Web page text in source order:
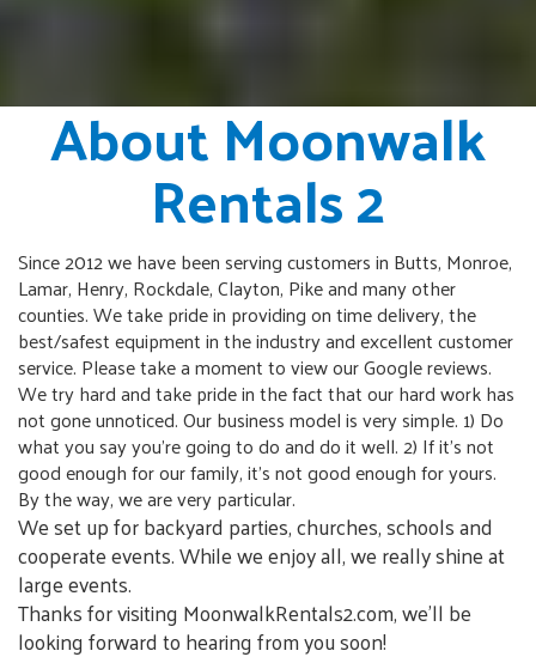
About Moonwalk
Rentals 2
Since 2012 we have been serving customers in Butts, Monroe,
Lamar, Henry, Rockdale, Clayton, Pike and many other
counties. We take pride in providing on time delivery, the
best/safest equipment in the industry and excellent customer
service. Please take a moment to view our Google reviews.
We try hard and take pride in the fact that our hard work has
not gone unnoticed. Our business model is very simple. 1) Do
what you say you're going to do and do it well. 2) If it's not
good enough for our family, it's not good enough for yours.
By the way, we are very particular.
We set up for backyard parties, churches, schools and
cooperate events. While we enjoy all, we really shine at
large events.
Thanks for visiting MoonwalkRentals2.com, we'll be
looking forward to hearing from you soon!